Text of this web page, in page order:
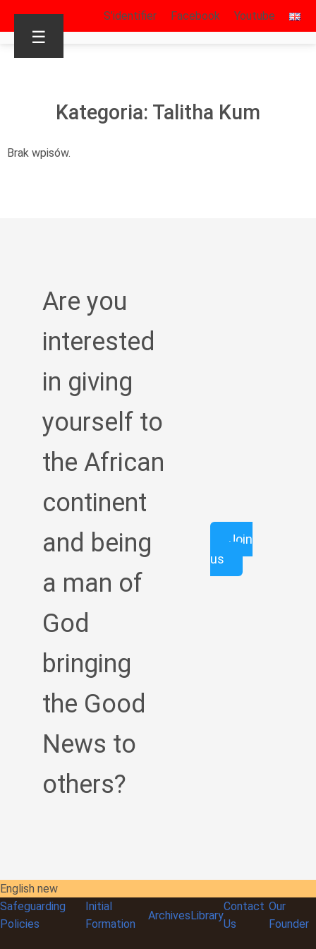
S’identifier Facebook Youtube
☰
Kategoria: Talitha Kum
Brak wpisów.
Are you
interested
in giving
yourself to
the African
continent
and being
a man of
God
bringing
the Good
News to
others?
Join
us
English new
Safeguarding
Policies
Initial
Formation
ArchivesLibrary
Contact
Us
Our
Founder